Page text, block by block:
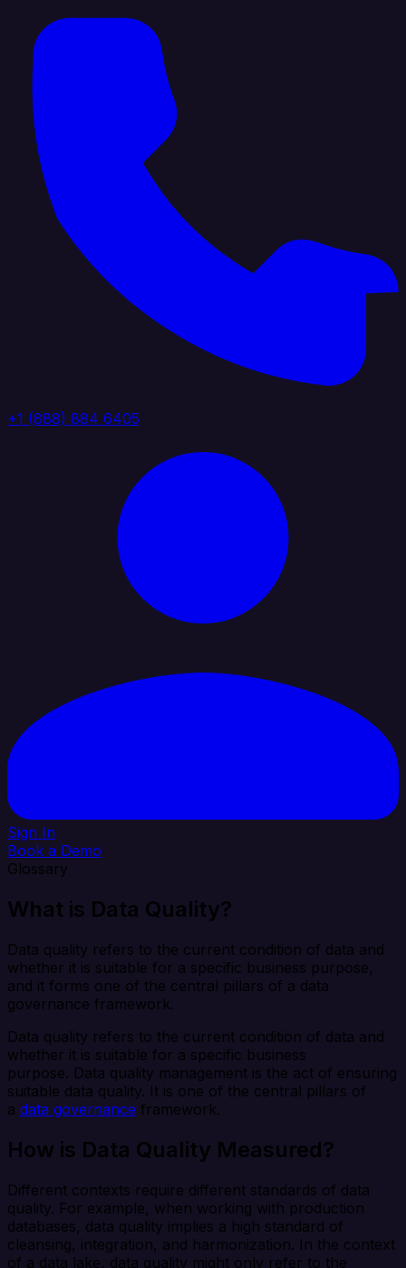
+1 (888) 884 6405
Sign In
Book a Demo
Glossary
What is Data Quality?
Data quality refers to the current condition of data and
whether it is suitable for a specific business purpose,
and it forms one of the central pillars of a data
governance framework.
Data quality refers to the current condition of data and
whether it is suitable for a specific business
purpose. Data quality management is the act of ensuring
suitable data quality. It is one of the central pillars of
a data governance framework.
How is Data Quality Measured?
Different contexts require different standards of data
quality. For example, when working with production
databases, data quality implies a high standard of
cleansing, integration, and harmonization. In the context
of a data lake, data quality might only refer to the